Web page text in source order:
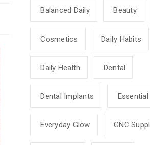
Balanced Daily Beauty
Cosmetics Daily Habits
Daily Health Dental
Dental Implants
Everyday Glow GNC